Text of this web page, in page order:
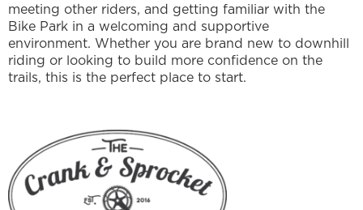
meeting other riders, and getting familiar with the
Bike Park in a welcoming and supportive
environment. Whether you are brand new to downhill
riding or looking to build more confidence on the
trails, this is the perfect place to start.